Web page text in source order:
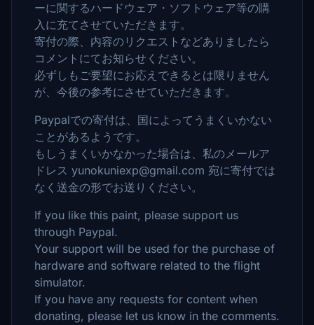
ーに関するハードウェア・ソフトウェア等の購
入に充てさせていただきます。
寄付の際、内容のリクエストなどありましたら
コメントにてお知らせください。
必ずしもご要望にお応えできるとは限りません
が、今後の参考にさせていただきます。
Paypalでの寄付は、国によってうまくいかない
ことがあるようです。
もしうまくいかなかった場合は、私のメールア
ドレス yunokuniexp@gmail.com 宛に寄付では
なく送金の形でお送りください。
If you like this paint, please support us
through Paypal.
Your support will be used for the purchase of
hardware and software related to the flight
simulator.
If you have any requests for content when
donating, please let us know in the comments.